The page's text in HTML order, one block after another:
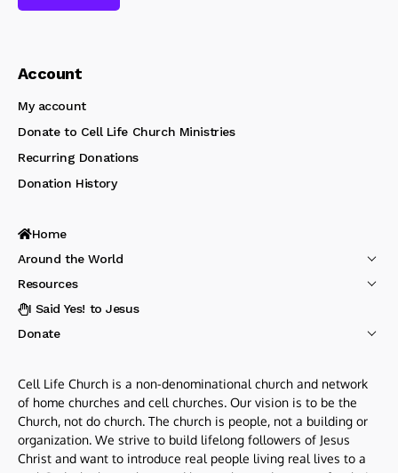
Account
My account
Donate to Cell Life Church Ministries
Recurring Donations
Donation History
Home
Around the World
Resources
I Said Yes! to Jesus
Donate
Cell Life Church is a non-denominational church and network
of home churches and cell churches. Our vision is to be the
Church, not do church. The church is people, not a building or
organization. We strive to build lifelong followers of Jesus
Christ and want to introduce real people living real lives to a